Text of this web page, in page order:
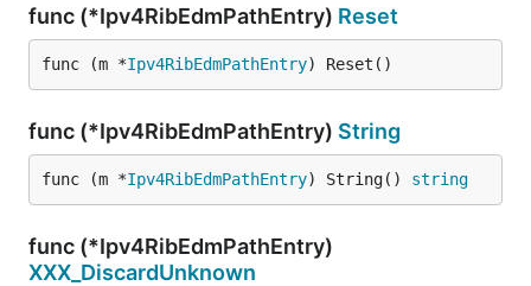
func (*Ipv4RibEdmPathEntry) Reset
func (m *Ipv4RibEdmPathEntry) Reset()
func (*Ipv4RibEdmPathEntry) String
func (m *Ipv4RibEdmPathEntry) String() string
func (*Ipv4RibEdmPathEntry)
XXX_DiscardUnknown